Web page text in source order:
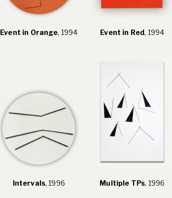
Event in Orange, 1994 Event in Red, 1994
Intervals, 1996 Multiple TPs, 1996